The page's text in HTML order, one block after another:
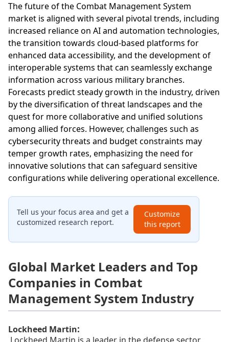
The future of the Combat Management System
market is aligned with several pivotal trends, including
increased reliance on AI and automation technologies,
the transition towards cloud-based platforms for
enhanced data accessibility, and the development of
interoperable systems that can seamlessly exchange
information across various military branches.
Forecasts predict steady growth in the industry, driven
by the diversification of threat landscapes and the
quest for more collaborative and unified solutions
among allied forces. However, challenges such as
cybersecurity threats and budget constraints may
temper growth rates, emphasizing the need for
innovative solutions that can safeguard sensitive
configurations while delivering operational excellence.
Tell us your focus area and get a
customized research report.
Customize
this report
Global Market Leaders and Top
Companies in Combat
Management System Industry
Lockheed Martin: